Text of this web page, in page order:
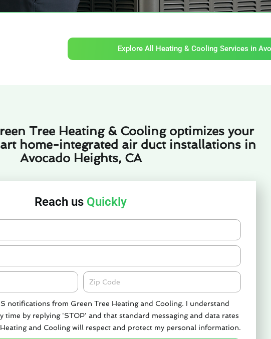
Explore All Heating & Cooling Services in
Tree Heating & Cooling optimizes your
home-integrated air duct installations in
Avocado Heights, CA
Reach us Quickly
Zipcode
notifications from Green Tree Heating and Cooling. I understand
time by replying 'STOP' and that standard messaging and data rates
and Cooling will respect and protect my personal information.